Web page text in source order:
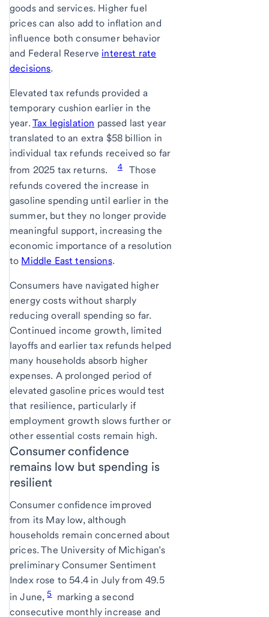
goods and services. Higher fuel
prices can also add to inflation and
influence both consumer behavior
and Federal Reserve interest rate
decisions.
Elevated tax refunds provided a
temporary cushion earlier in the
year.Tax legislation passed last year
translated to an extra $58 billion in
individual tax refunds received so far
from 2025 tax returns.
4
Those
refunds covered the increase in
gasoline spending until earlier in the
summer, but they no longer provide
meaningful support, increasing the
economic importance of a resolution
to Middle East tensions.
Consumers have navigated higher
energy costs without sharply
reducing overall spending so far.
Continued income growth, limited
layoffs and earlier tax refunds helped
many households absorb higher
expenses. A prolonged period of
elevated gasoline prices would test
that resilience, particularly if
employment growth slows further or
other essential costs remain high.
Consumer confidence
remains low but spending is
resilient
Consumer confidence improved
from its May low, although
households remain concerned about
prices. The University of Michigan’s
preliminary Consumer Sentiment
Index rose to 54.4 in July from 49.5
in June,5
marking a second
consecutive monthly increase and